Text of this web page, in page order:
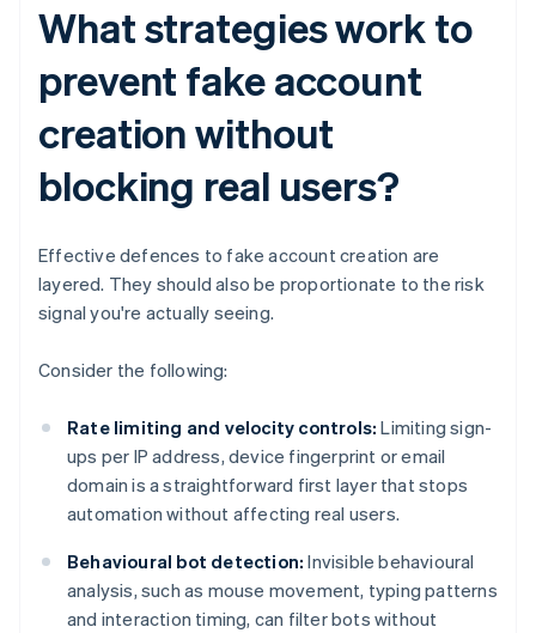
What strategies work to
prevent fake account
creation without
blocking real users?
Effective defences to fake account creation are
layered. They should also be proportionate to the risk
signal you're actually seeing.
Consider the following:
Rate limiting and velocity controls: Limiting sign-
ups per IP address, device fingerprint or email
domain is a straightforward first layer that stops
automation without affecting real users.
Behavioural bot detection: Invisible behavioural
analysis, such as mouse movement, typing patterns
and interaction timing, can filter bots without